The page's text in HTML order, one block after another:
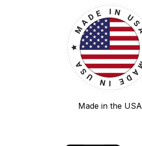
Made in the USA